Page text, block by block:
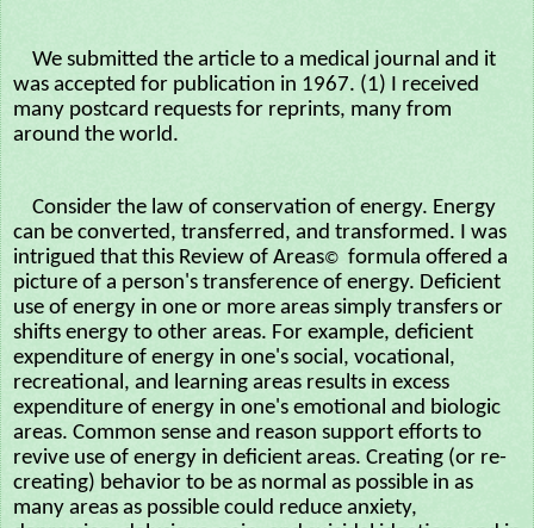
We submitted the article to a medical journal and it
was accepted for publication in 1967. (1) I received
many postcard requests for reprints, many from
around the world.
Consider the law of conservation of energy. Energy
can be converted, transferred, and transformed. I was
intrigued that this Review of Areas© formula offered a
picture of a person's transference of energy. Deficient
use of energy in one or more areas simply transfers or
shifts energy to other areas. For example, deficient
expenditure of energy in one's social, vocational,
recreational, and learning areas results in excess
expenditure of energy in one's emotional and biologic
areas. Common sense and reason support efforts to
revive use of energy in deficient areas. Creating (or re-
creating) behavior to be as normal as possible in as
many areas as possible could reduce anxiety,